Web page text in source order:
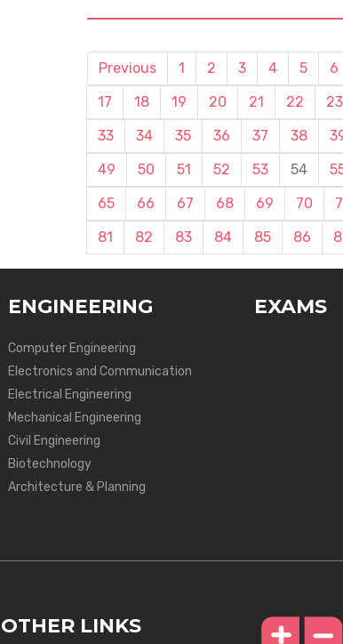
Previous 1 2 3 4 5 6
17
18 19 20 21 22 23
33
34 35 36 37 38
49
50 51 52 53 54
65
66 67 68 69 70
81
82 83 84 85 86
ENGINEERING
Computer Engineering
Electronics and Communication
Electrical Engineering
Mechanical Engineering
Civil Engineering
Biotechnology
Architecture & Planning
EXAMS
OTHER LINKS